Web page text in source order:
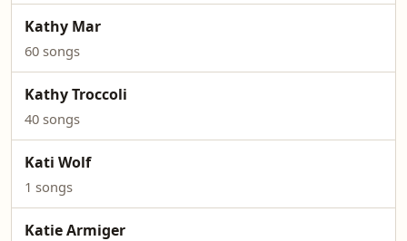
Kathy Mar
60 songs
Kathy Troccoli
40 songs
Kati Wolf
1 songs
Katie Armiger